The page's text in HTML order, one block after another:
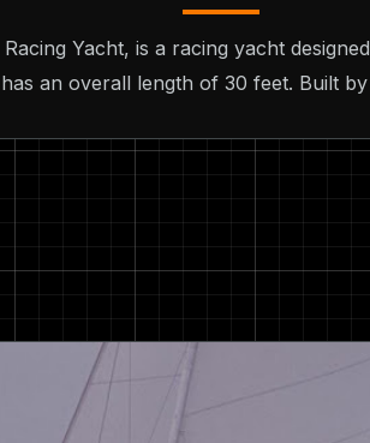
Yacht, is a racing yacht
an overall length of 30 feet. Built by